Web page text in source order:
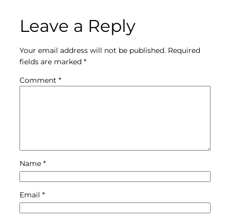
Leave a Reply
Your email address will not be published. Required
fields are marked *
Comment *
Name *
Email *